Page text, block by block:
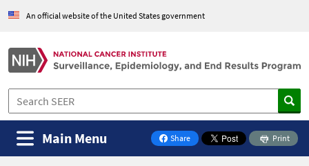
An official website of the United States government
Share
on Facebook
Print
Main Menu